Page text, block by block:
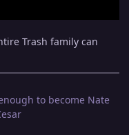
Trash family can
to become Nate